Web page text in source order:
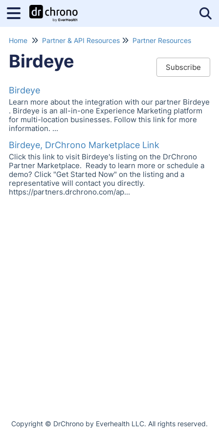
Home Partner & API Resources Partner Resources
Subscribe
Birdeye
Birdeye
Learn more about the integration with our partner Birdeye
. Birdeye is an all-in-one Experience Marketing platform
for multi-location businesses. Follow this link for more
information. ...
Birdeye, DrChrono Marketplace Link
Click this link to visit Birdeye's listing on the DrChrono
Partner Marketplace. Ready to learn more or schedule a
demo? Click "Get Started Now" on the listing and a
representative will contact you directly.
https://partners.drchrono.com/ap...
Copyright © DrChrono by Everhealth LLC. All rights reserved.